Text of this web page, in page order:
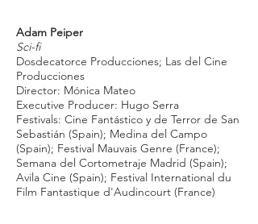
Adam Peiper
Sci-fi
Dosdecatorce Producciones; Las del Cine
Producciones
Director: Mónica Mateo
Executive Producer: Hugo Serra
Festivals: Cine Fantástico y de Terror de San
Sebastián (Spain); Medina del Campo
(Spain); Festival Mauvais Genre (France);
Semana del Cortometraje Madrid (Spain);
Avila Cine (Spain); Festival International du
Film Fantastique d'Audincourt (France)